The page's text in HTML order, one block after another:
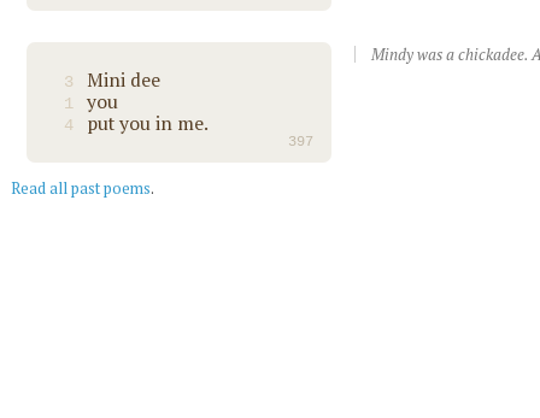
3 Mini dee
1 you
4 put you in me.
397
Mindy was a chickadee.
Read all past poems.